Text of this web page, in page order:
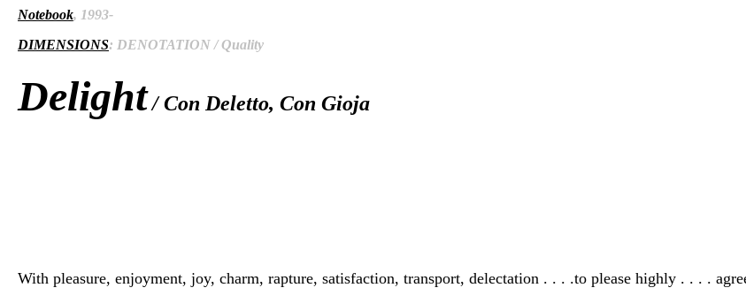
Notebook, 1993-
DIMENSIONS: DENOTATION / Quality
Delight/ Con Deletto, Con Gioja
With pleasure, enjoyment, joy, charm, rapture, satisfaction, transport, delectation . . . .to please highly . . . .